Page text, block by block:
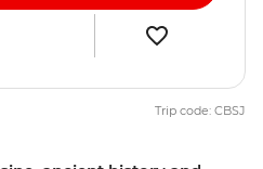
Trip code: CBSJ